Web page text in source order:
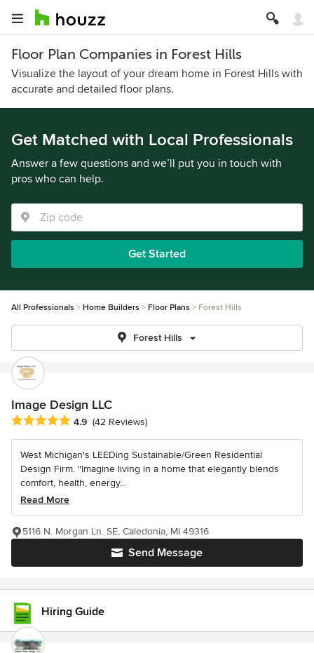
Floor Plan Companies in Forest Hills
Visualize the layout of your dream home in Forest Hills with
accurate and detailed floor plans.
Get Matched with Local Professionals
Answer a few questions and we’ll put you in touch with
pros who can help.
Get Started
All Professionals Home Builders Floor Plans Forest Hills
Forest Hills
Image Design LLC
Average rating: 4.9 out of 5 stars
4.9 (42 Reviews)
West Michigan's LEEDing Sustainable/Green Residential
Design Firm. "Imagine living in a home that elegantly blends
comfort, health, energy...
Read More
Send Message
5116 N. Morgan Ln. SE, Caledonia, MI 49316
Hiring Guide